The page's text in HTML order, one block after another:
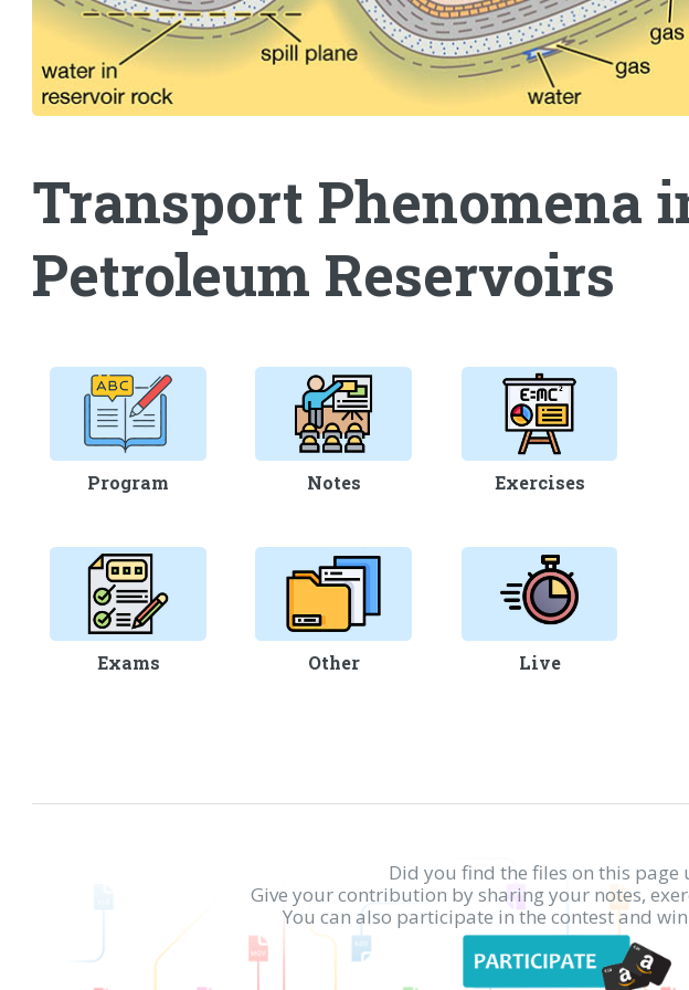
Transport Phenomena
Petroleum Reservoirs
Program Notes Exercises
Exams Other Live
Did you find the files on this page
Give your contribution by sharing your notes,
You can also participate in the contest and